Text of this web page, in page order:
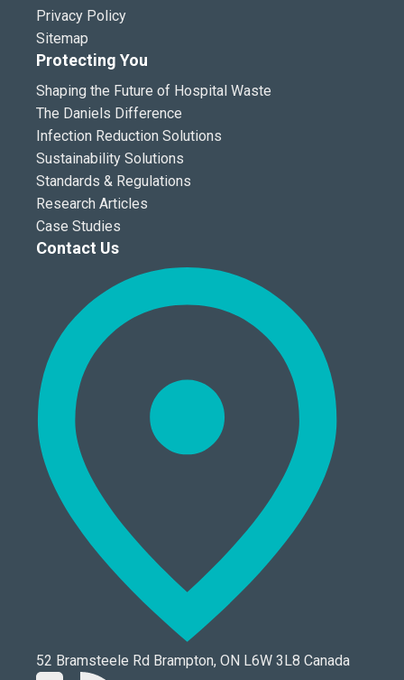
Privacy Policy
Sitemap
Protecting You
Shaping the Future of Hospital Waste
The Daniels Difference
Infection Reduction Solutions
Sustainability Solutions
Standards & Regulations
Research Articles
Case Studies
Contact Us
52 Bramsteele Rd Brampton, ON L6W 3L8 Canada